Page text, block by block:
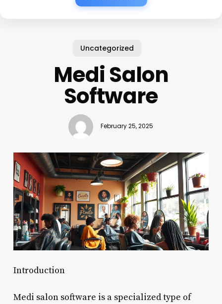
Uncategorized
Medi Salon
Software
February 25, 2025
Introduction
Medi salon software is a specialized type of